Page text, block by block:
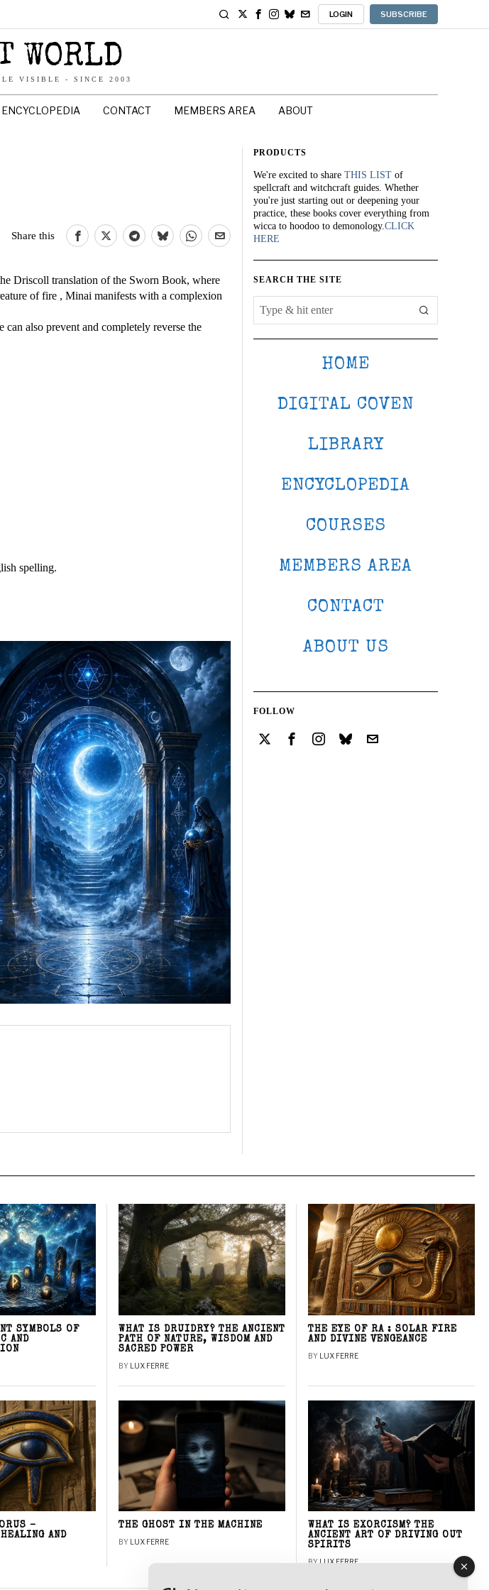
LOGIN SUBSCRIBE
WORLD
VISIBLE - SINCE 2003
ENCYCLOPEDIA CONTACT MEMBERS AREA ABOUT
Share this
Driscoll translation of the Sworn Book, where
of fire , Minai manifests with a complexion
can also prevent and completely reverse the
spelling.
PRODUCTS
We're excited to share THIS LIST of
spellcraft and witchcraft guides. Whether
you're just starting out or deepening your
practice, these books cover everything from
wicca to hoodoo to demonology.CLICK
HERE
SEARCH THE SITE
HOME
DIGITAL COVEN
LIBRARY
ENCYCLOPEDIA
COURSES
MEMBERS AREA
CONTACT
ABOUT US
FOLLOW
SYMBOLS OF
AND
WHAT IS DRUIDRY? THE ANCIENT
PATH OF NATURE, WISDOM AND
SACRED POWER
BY LUX FERRE
THE EYE OF RA : SOLAR FIRE
AND DIVINE VENGEANCE
BY LUX FERRE
–
AND
THE GHOST IN THE MACHINE
BY LUX FERRE
WHAT IS EXORCISM? THE
ANCIENT ART OF DRIVING OUT
SPIRITS
BY LUX FERRE